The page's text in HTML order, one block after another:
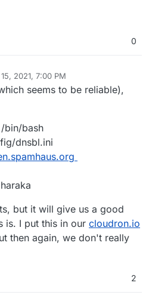
0
2021, 7:00 PM
seems to be reliable),
bin/bash
dnsbl.ini
but it will give us a good
is. I put this in our cloudron.io
then again, we don't really
2